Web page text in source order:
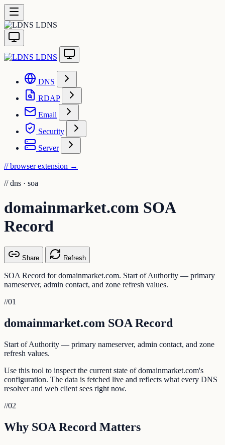
LDNS
LDNS
DNS
RDAP
Email
Security
Server
// browser extension →
// dns · soa
domainmarket.com SOA
Record
Share Refresh
SOA Record for domainmarket.com. Start of Authority — primary
nameserver, admin contact, and zone refresh values.
//01
domainmarket.com SOA Record
Start of Authority — primary nameserver, admin contact, and zone
refresh values.
Use this tool to inspect the current state of domainmarket.com's
configuration. The data is fetched live and reflects what every DNS
resolver and web client sees right now.
//02
Why SOA Record Matters